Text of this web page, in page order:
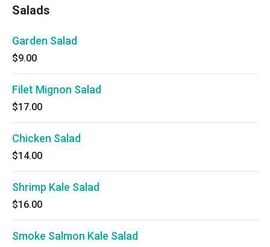
Salads
Garden Salad
$9.00
Filet Mignon Salad
$17.00
Chicken Salad
$14.00
Shrimp Kale Salad
$16.00
Smoke Salmon Kale Salad